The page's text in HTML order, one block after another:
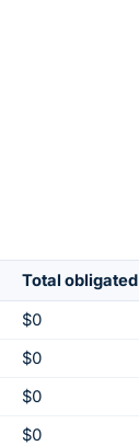
Total obligated
$0
$0
$0
$0